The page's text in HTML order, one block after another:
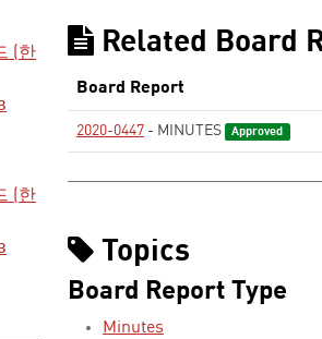
(한
(한
Related Board
Board Report
2020-0447 - MINUTES Approved
Topics
Board Report Type
Minutes